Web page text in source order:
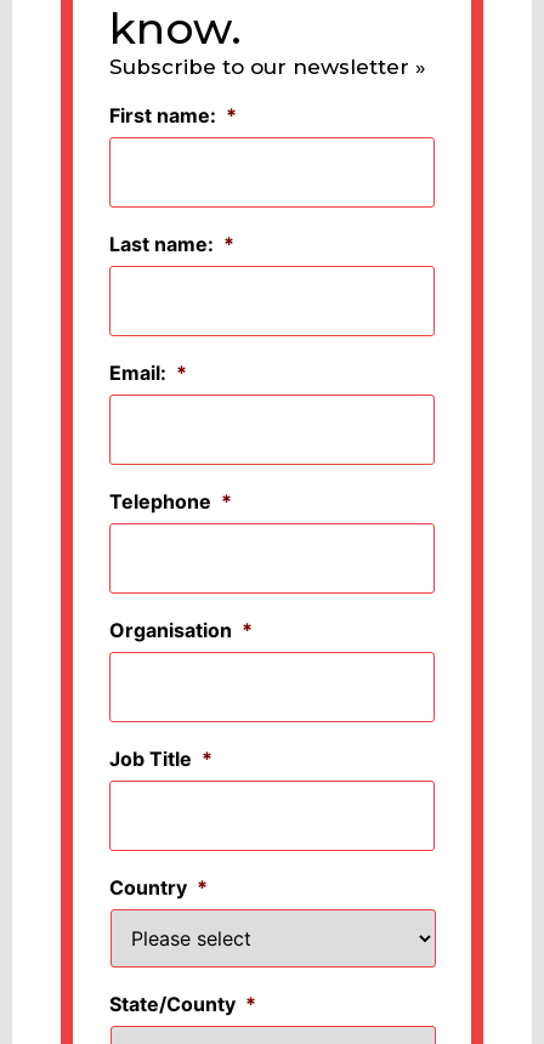
know.
Subscribe to our newsletter »
First name: *
Last name: *
Email: *
Telephone *
Organisation *
Job Title *
Country *
State/County *